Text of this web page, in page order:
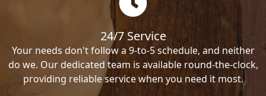
24/7 Service
Your needs don't follow a 9-to-5 schedule, and neither
do we. Our dedicated team is available round-the-clock,
providing reliable service when you need it most.